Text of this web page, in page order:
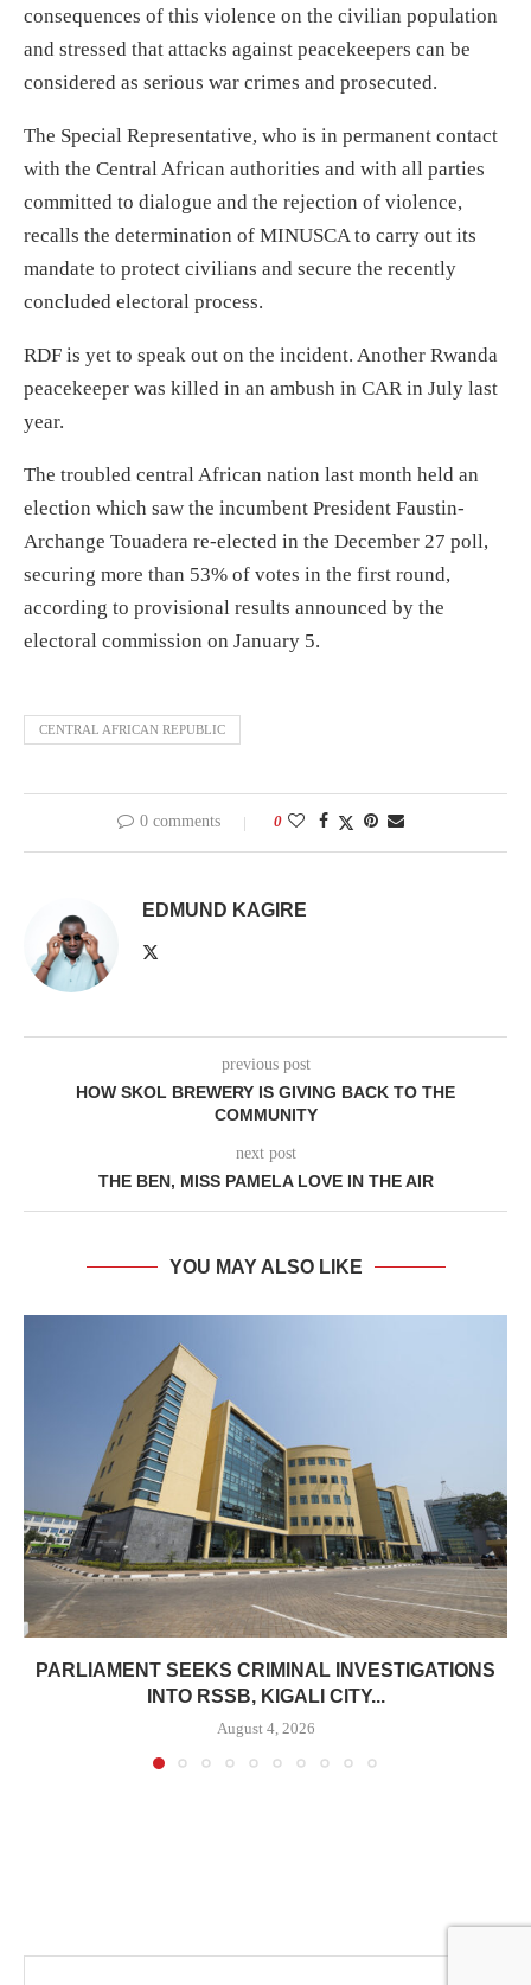
consequences of this violence on the civilian population
and stressed that attacks against peacekeepers can be
considered as serious war crimes and prosecuted.
The Special Representative, who is in permanent contact
with the Central African authorities and with all parties
committed to dialogue and the rejection of violence,
recalls the determination of MINUSCA to carry out its
mandate to protect civilians and secure the recently
concluded electoral process.
RDF is yet to speak out on the incident. Another Rwanda
peacekeeper was killed in an ambush in CAR in July last
year.
The troubled central African nation last month held an
election which saw the incumbent President Faustin-
Archange Touadera re-elected in the December 27 poll,
securing more than 53% of votes in the first round,
according to provisional results announced by the
electoral commission on January 5.
CENTRAL AFRICAN REPUBLIC
0 comments 0
EDMUND KAGIRE
previous post
HOW SKOL BREWERY IS GIVING BACK TO THE
COMMUNITY
next post
THE BEN, MISS PAMELA LOVE IN THE AIR
YOU MAY ALSO LIKE
PARLIAMENT SEEKS CRIMINAL INVESTIGATIONS
INTO RSSB, KIGALI CITY...
August 4, 2026